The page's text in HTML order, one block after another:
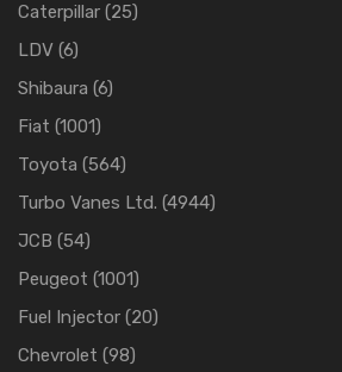
Caterpillar (25)
LDV (6)
Shibaura (6)
Fiat (1001)
Toyota (564)
Turbo Vanes Ltd. (4944)
JCB (54)
Peugeot (1001)
Fuel Injector (20)
Chevrolet (98)